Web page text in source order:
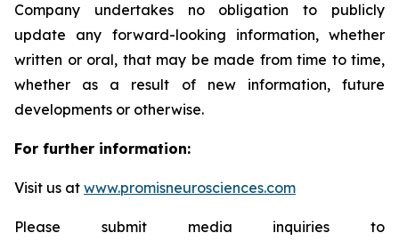
Company undertakes no obligation to publicly
update any forward-looking information, whether
written or oral, that may be made from time to time,
whether as a result of new information, future
developments or otherwise.
For further information:
Visit us at www.promisneurosciences.com
Please submit media inquiries to